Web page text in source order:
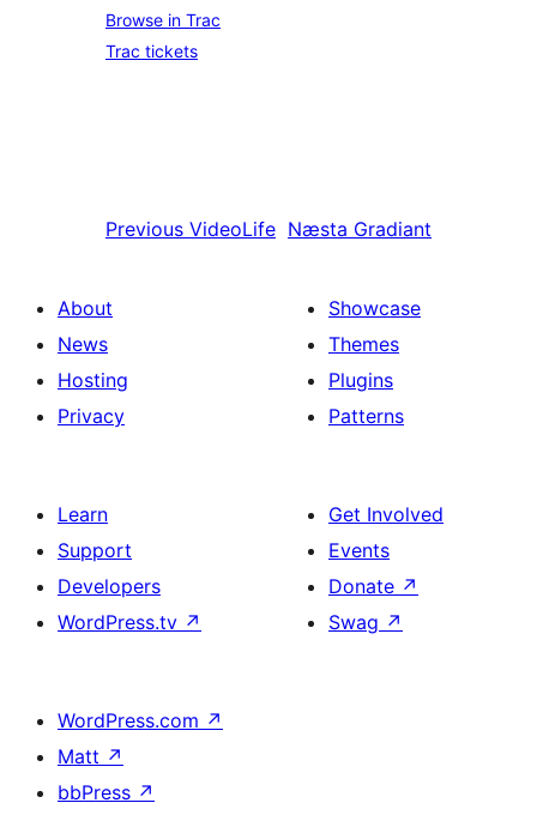
Browse in Trac
Trac tickets
Previous VideoLife Næsta Gradiant
About
News
Hosting
Privacy
Showcase
Themes
Plugins
Patterns
Learn
Support
Developers
WordPress.tv ↗
Get Involved
Events
Donate ↗
Swag ↗
WordPress.com ↗
Matt ↗
bbPress ↗